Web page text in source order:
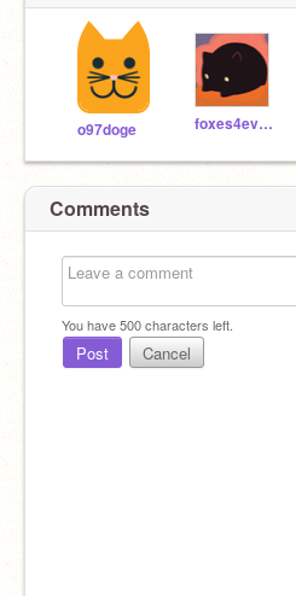
o97doge foxes4ever39
Comments
You have500characters left.
Post Cancel